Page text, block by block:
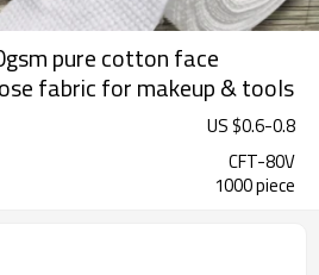
pure cotton face
fabric for makeup & tools
US $0.6-0.8
CFT-80V
1000 piece